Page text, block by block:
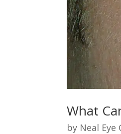
What
by Neal Eye